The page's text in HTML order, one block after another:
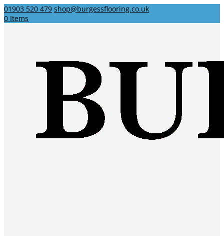
01903 520 479 shop@burgessflooring.co.uk
0 Items